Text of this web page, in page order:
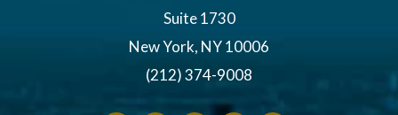
Suite 1730
New York, NY 10006
(212) 374-9008